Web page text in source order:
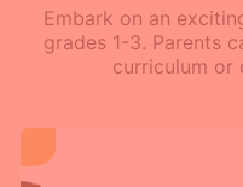
Embark on an
grades 1-3. Parents
curriculum or